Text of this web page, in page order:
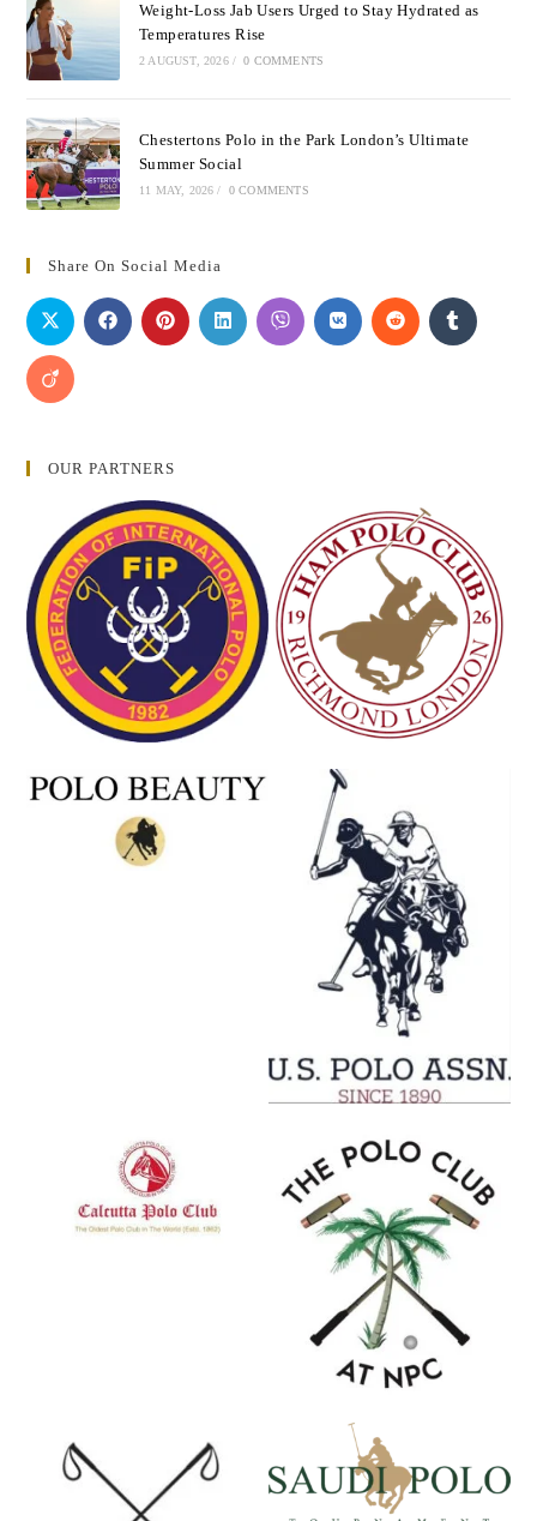
Weight-Loss Jab Users Urged to Stay Hydrated as
Temperatures Rise
2 AUGUST, 2026 / 0 COMMENTS
Chestertons Polo in the Park London’s Ultimate
Summer Social
11 MAY, 2026 / 0 COMMENTS
Share On Social Media
OUR PARTNERS